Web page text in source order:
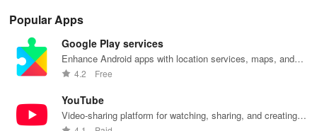
Necessary for uploading photos and videos (version 13.0 or
higher).
02.Storage
Essential for uploading photos and videos (version 13.0 or below).
Popular Apps
Google Play services
Enhance Android apps with location services, maps, and
push notifications
4.2 Free
YouTube
Video-sharing platform for watching, sharing, and creating
content.